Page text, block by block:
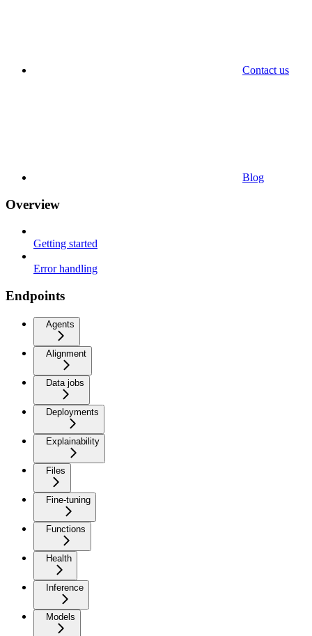
Contact us
Blog
Overview
Getting started
Error handling
Endpoints
Agents
Alignment
Data jobs
Deployments
Explainability
Files
Fine-tuning
Functions
Health
Inference
Models